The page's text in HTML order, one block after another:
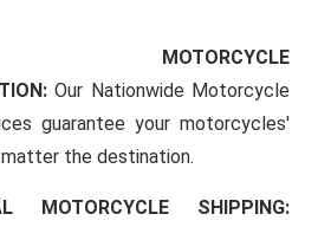
MOTORCYCLE
Our Nationwide Motorcycle
guarantee your motorcycles'
the destination.
MOTORCYCLE SHIPPING: